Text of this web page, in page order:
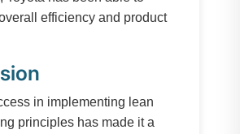
efficiency and product
in implementing lean
principles has made it a